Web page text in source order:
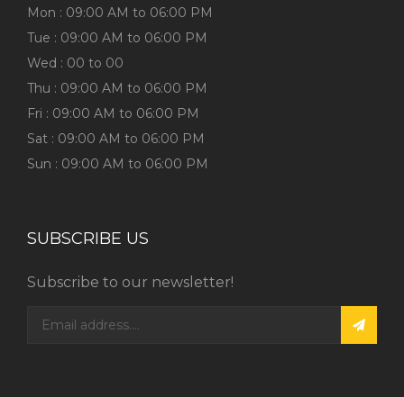
Mon : 09:00 AM to 06:00 PM
Tue : 09:00 AM to 06:00 PM
Wed : 00 to 00
Thu : 09:00 AM to 06:00 PM
Fri : 09:00 AM to 06:00 PM
Sat : 09:00 AM to 06:00 PM
Sun : 09:00 AM to 06:00 PM
SUBSCRIBE US
Subscribe to our newsletter!